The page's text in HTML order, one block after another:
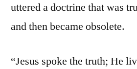
uttered a doctrine that was
and then became obsolete.
“Jesus spoke the truth; He